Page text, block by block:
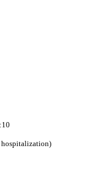
hospitalization)